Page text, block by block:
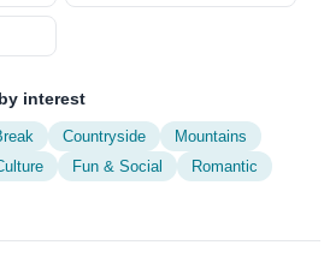
interest
Countryside
Mountains
Fun & Social
Romantic